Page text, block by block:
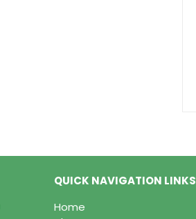
QUICK NAVIGATION LINKS
Home